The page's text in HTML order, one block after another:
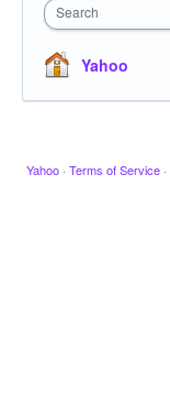
Search
Yahoo
Yahoo · Terms of Service ·